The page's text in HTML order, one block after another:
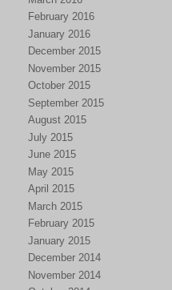
February 2016
January 2016
December 2015
November 2015
October 2015
September 2015
August 2015
July 2015
June 2015
May 2015
April 2015
March 2015
February 2015
January 2015
December 2014
November 2014